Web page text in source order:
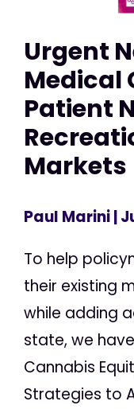
Urgent
Medical
Patient
Markets
Paul Marini|
To help
their existing
while adding
state, we
Cannabis
Strategies to